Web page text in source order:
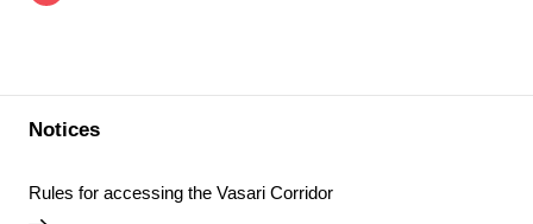
Notices
Rules for accessing the Vasari Corridor